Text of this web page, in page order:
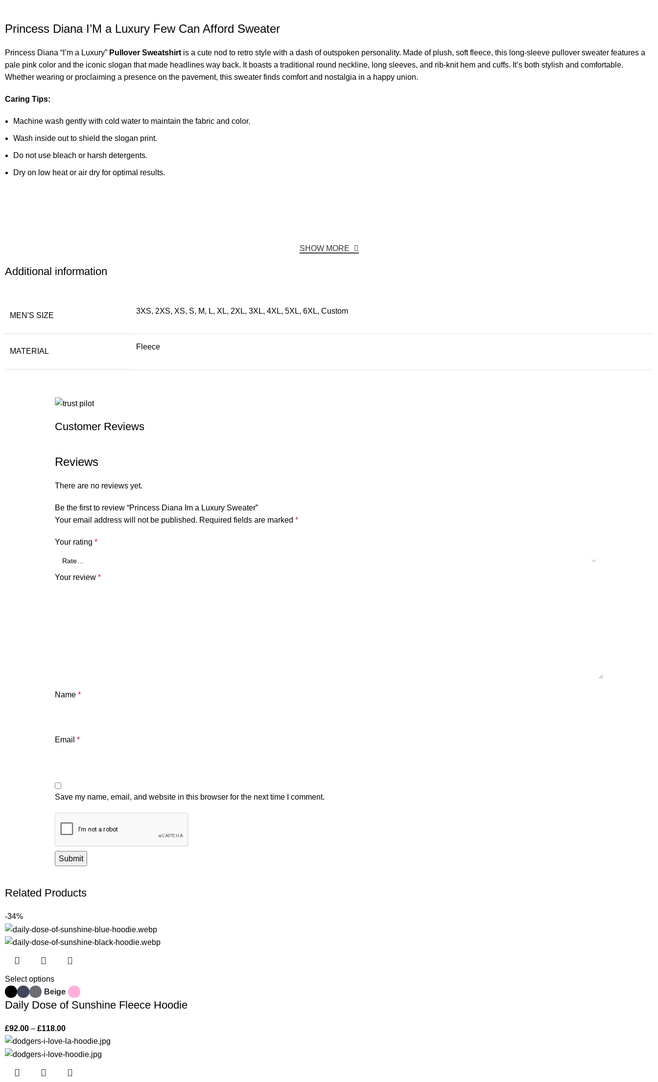
Princess Diana I’M a Luxury Few Can Afford Sweater
Princess Diana “I’m a Luxury” Pullover Sweatshirt is a cute nod to retro style with a dash of outspoken personality. Made of plush, soft fleece, this long-sleeve pullover sweater features a
pale pink color and the iconic slogan that made headlines way back. It boasts a traditional round neckline, long sleeves, and rib-knit hem and cuffs. It’s both stylish and comfortable.
Whether wearing or proclaiming a presence on the pavement, this sweater finds comfort and nostalgia in a happy union.
Caring Tips:
Machine wash gently with cold water to maintain the fabric and color.
Wash inside out to shield the slogan print.
Do not use bleach or harsh detergents.
Dry on low heat or air dry for optimal results.
SHOW MORE
Additional information
MEN'S SIZE
3XS, 2XS, XS, S, M, L, XL, 2XL, 3XL, 4XL, 5XL, 6XL, Custom
MATERIAL
Fleece
Customer Reviews
Reviews
There are no reviews yet.
Be the first to review “Princess Diana Im a Luxury Sweater”
Your email address will not be published. Required fields are marked *
Your rating *
Your review *
Name *
Email *
Save my name, email, and website in this browser for the next time I comment.
Related Products
-34%
Select options
Beige
Daily Dose of Sunshine Fleece Hoodie
£92.00 – £118.00